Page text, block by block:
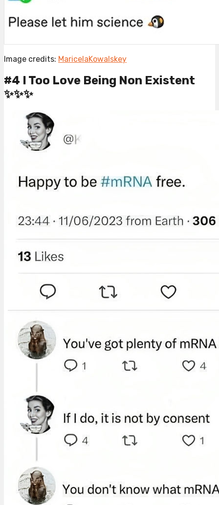
Image credits: MaricelaKowalskey
#4 I Too Love Being Non Existent
✨✨✨